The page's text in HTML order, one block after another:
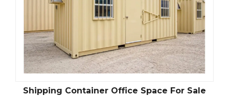
Shipping Container Office Space For Sale